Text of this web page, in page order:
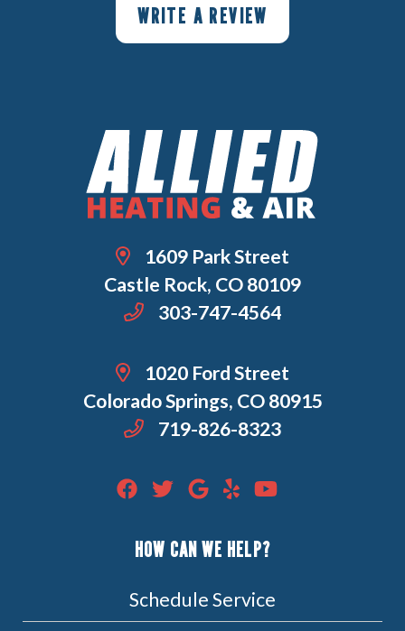
WRITE A REVIEW
1609 Park Street
Castle Rock, CO 80109
303-747-4564
1020 Ford Street
Colorado Springs, CO 80915
719-826-8323
HOW CAN WE HELP?
Schedule Service